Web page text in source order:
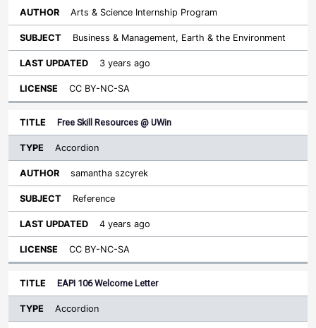
Arts & Science Internship Program
Business & Management, Earth & the Environment
3 years ago
CC BY-NC-SA
Free Skill Resources @ UWin
Accordion
samantha szcyrek
Reference
4 years ago
CC BY-NC-SA
EAPI 106 Welcome Letter
Accordion